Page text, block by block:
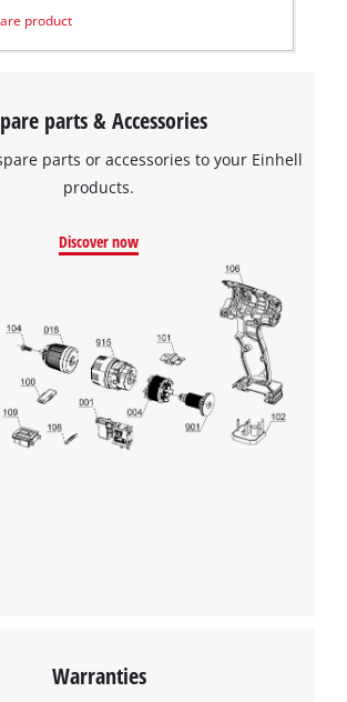
product
parts & Accessories
parts or accessories to your Einhell
products.
Discover now
Warranties